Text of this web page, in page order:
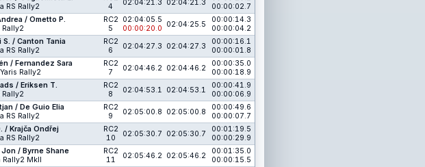
RS Rally2
4
02:04:21.3 02:04:21.3
00:00:02.7
/ Ometto P.
RC2
5
02:04:05.5
00:00:20.0
02:04:25.5
00:00:14.3
00:00:04.2
S. / Canton Tania
RS Rally2
RC2
6
02:04:27.3 02:04:27.3
00:00:16.1
00:00:01.8
/ Fernandez Sara
Rally2
RC2
7
02:04:46.2 02:04:46.2
00:00:35.0
00:00:18.9
/ Eriksen T.
RC2
8
02:04:53.1 02:04:53.1
00:00:41.9
00:00:06.9
/ De Guio Elia
RS Rally2
RC2
9
02:05:00.8 02:05:00.8
00:00:49.6
00:00:07.7
/ Krajča Ondřej
RS Rally2
RC2
10
02:05:30.7 02:05:30.7
00:01:19.5
00:00:29.9
/ Byrne Shane
Rally2 MkII
RC2
11
02:05:46.2 02:05:46.2
00:01:35.0
00:00:15.5